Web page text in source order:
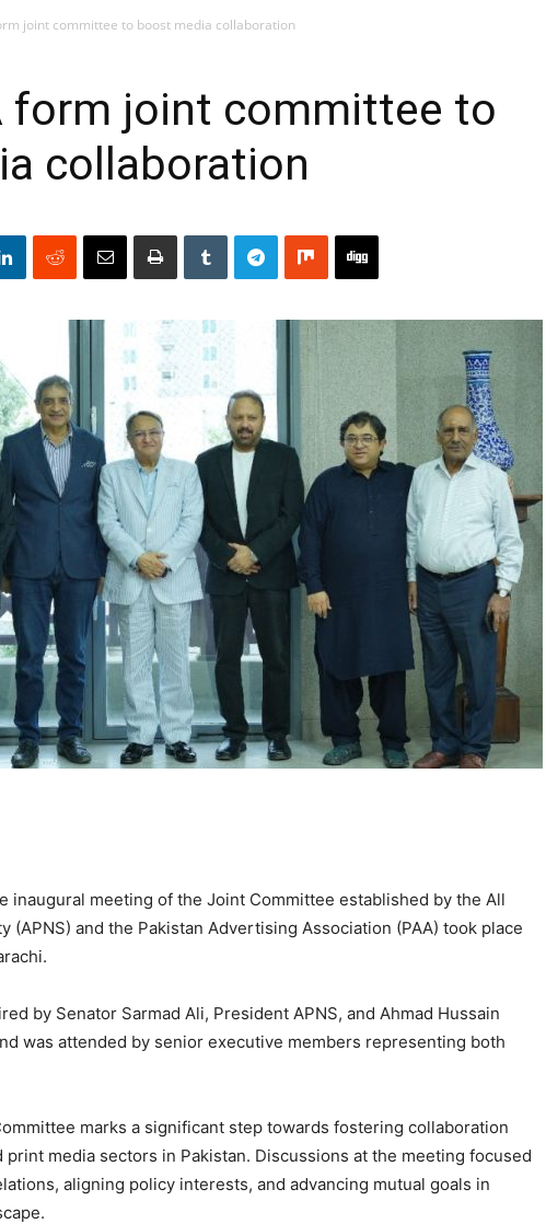
joint committee to boost media collaboration
form joint committee to
collaboration
inaugural meeting of the Joint Committee established by the All
(APNS) and the Pakistan Advertising Association (PAA) took place
by Senator Sarmad Ali, President APNS, and Ahmad Hussain
was attended by senior executive members representing both
marks a significant step towards fostering collaboration
media sectors in Pakistan. Discussions at the meeting focused
aligning policy interests, and advancing mutual goals in